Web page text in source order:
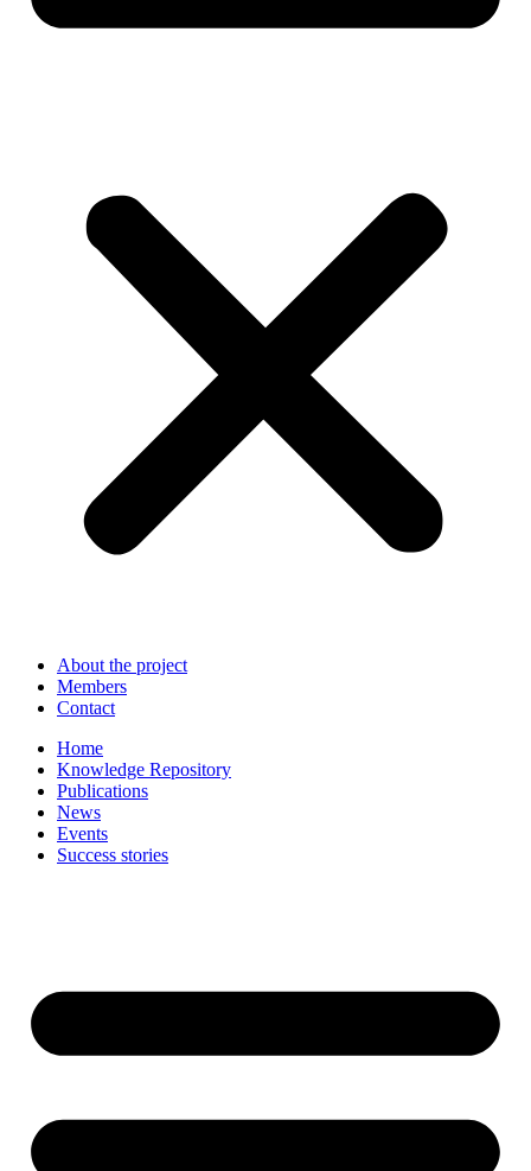
About the project
Members
Contact
Home
Knowledge Repository
Publications
News
Events
Success stories